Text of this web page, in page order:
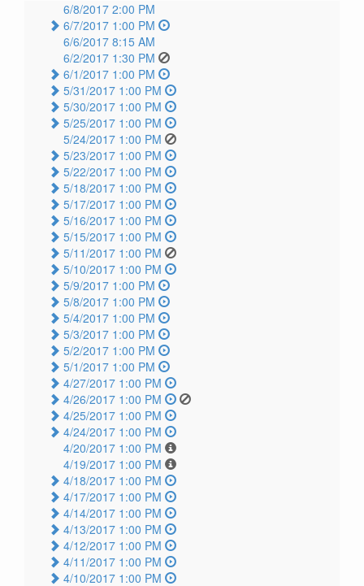
6/8/2017 2:00 PM
6/7/2017 1:00 PM
6/6/2017 8:15 AM
6/2/2017 1:30 PM
6/1/2017 1:00 PM
5/31/2017 1:00 PM
5/30/2017 1:00 PM
5/25/2017 1:00 PM
5/24/2017 1:00 PM
5/23/2017 1:00 PM
5/22/2017 1:00 PM
5/18/2017 1:00 PM
5/17/2017 1:00 PM
5/16/2017 1:00 PM
5/15/2017 1:00 PM
5/11/2017 1:00 PM
5/10/2017 1:00 PM
5/9/2017 1:00 PM
5/8/2017 1:00 PM
5/4/2017 1:00 PM
5/3/2017 1:00 PM
5/2/2017 1:00 PM
5/1/2017 1:00 PM
4/27/2017 1:00 PM
4/26/2017 1:00 PM
4/25/2017 1:00 PM
4/24/2017 1:00 PM
4/20/2017 1:00 PM
4/19/2017 1:00 PM
4/18/2017 1:00 PM
4/17/2017 1:00 PM
4/14/2017 1:00 PM
4/13/2017 1:00 PM
4/12/2017 1:00 PM
4/11/2017 1:00 PM
4/10/2017 1:00 PM